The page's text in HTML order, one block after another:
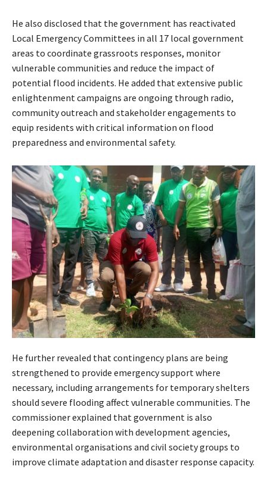
He also disclosed that the government has reactivated
Local Emergency Committees in all 17 local government
areas to coordinate grassroots responses, monitor
vulnerable communities and reduce the impact of
potential flood incidents. He added that extensive public
enlightenment campaigns are ongoing through radio,
community outreach and stakeholder engagements to
equip residents with critical information on flood
preparedness and environmental safety.
He further revealed that contingency plans are being
strengthened to provide emergency support where
necessary, including arrangements for temporary shelters
should severe flooding affect vulnerable communities. The
commissioner explained that government is also
deepening collaboration with development agencies,
environmental organisations and civil society groups to
improve climate adaptation and disaster response capacity.